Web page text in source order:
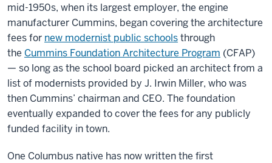
mid-1950s, when its largest employer, the engine
manufacturer Cummins, began covering the architecture
fees for new modernist public schoolsthrough
the Cummins Foundation Architecture Program (CFAP)
— so long as the school board picked an architect from a
list of modernists provided by J. Irwin Miller, who was
then Cummins’ chairman and CEO. The foundation
eventually expanded to cover the fees for any publicly
funded facility in town.
One Columbus native has now written the first